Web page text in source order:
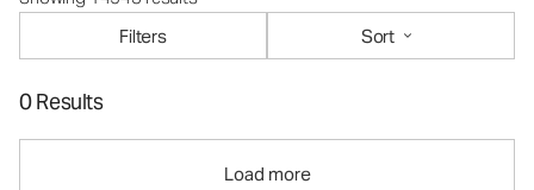
Filters
Sort
0 Results
Load more